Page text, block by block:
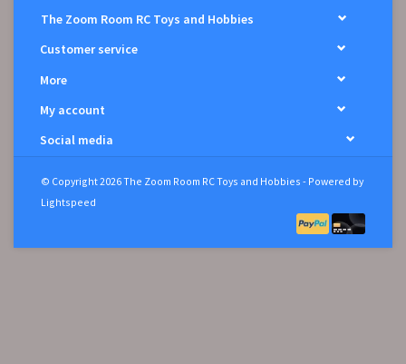
The Zoom Room RC Toys and Hobbies
Customer service
More
My account
Social media
© Copyright 2026 The Zoom Room RC Toys and Hobbies - Powered by
Lightspeed